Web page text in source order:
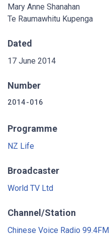
Mary Anne Shanahan
Te Raumawhitu Kupenga
Dated
17 June 2014
Number
2014-016
Programme
NZ Life
Broadcaster
World TV Ltd
Channel/Station
Chinese Voice Radio 99.4FM